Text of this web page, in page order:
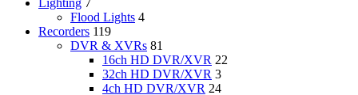
Lighting 7
Flood Lights 4
Recorders 119
DVR & XVRs 81
16ch HD DVR/XVR 22
32ch HD DVR/XVR 3
4ch HD DVR/XVR 24